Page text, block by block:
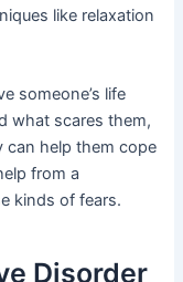
like relaxation
someone’s life
what scares them,
can help them cope
from a
kinds of fears.
Disorder